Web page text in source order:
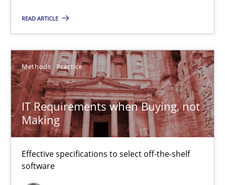
READ ARTICLE
Methods Practice
IT Requirements when Buying, not
Making
Effective specifications to select off-the-shelf
software
Practice Opinions
Gunnar Harde
15.06.2016
13 minutes